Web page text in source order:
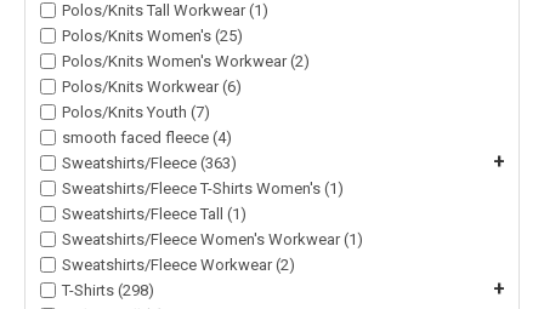
Polos/Knits Tall Workwear (1)
Polos/Knits Women's (25)
Polos/Knits Women's Workwear (2)
Polos/Knits Workwear (6)
Polos/Knits Youth (7)
smooth faced fleece (4)
Sweatshirts/Fleece (363)
+
Sweatshirts/Fleece T-Shirts Women's (1)
Sweatshirts/Fleece Tall (1)
Sweatshirts/Fleece Women's Workwear (1)
Sweatshirts/Fleece Workwear (2)
T-Shirts (298)
+